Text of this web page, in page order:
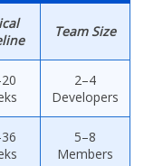
Team Size
2–4
Developers
5–8
Members